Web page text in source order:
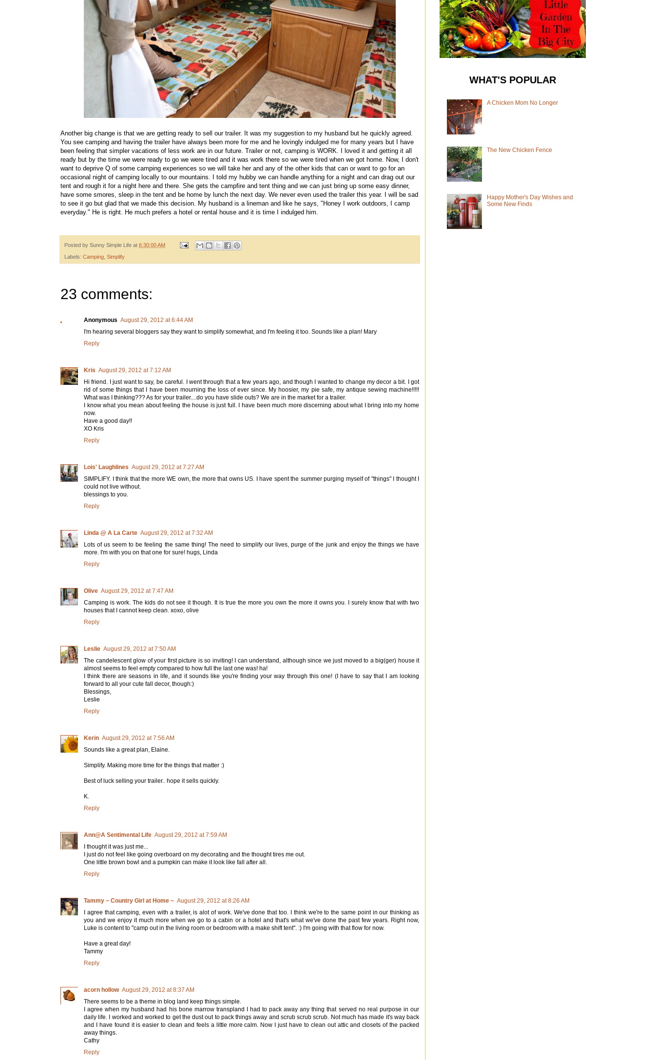
Another big change is that we are getting ready to sell our trailer. It was my suggestion to my husband but he quickly agreed.
You see camping and having the trailer have always been more for me and he lovingly indulged me for many years but I have
been feeling that simpler vacations of less work are in our future. Trailer or not, camping is WORK. I loved it and getting it all
ready but by the time we were ready to go we were tired and it was work there so we were tired when we got home. Now, I don't
want to deprive Q of some camping experiences so we will take her and any of the other kids that can or want to go for an
occasional night of camping locally to our mountains. I told my hubby we can handle anything for a night and can drag out our
tent and rough it for a night here and there. She gets the campfire and tent thing and we can just bring up some easy dinner,
have some smores, sleep in the tent and be home by lunch the next day. We never even used the trailer this year. I will be sad
to see it go but glad that we made this decision. My husband is a lineman and like he says, "Honey I work outdoors, I camp
everyday." He is right. He much prefers a hotel or rental house and it is time I indulged him.
Posted by Sunny Simple Life at 6:30:00 AM
Labels: Camping Simplify
23 comments:
Anonymous August 29, 2012 at 6:44 AM
I'm hearing several bloggers say they want to simplify somewhat, and I'm feeling it too. Sounds like a plan! Mary
Reply
Kris August 29, 2012 at 7:12 AM
Hi friend. I just want to say, be careful. I went through that a few years ago, and though I wanted to change my decor a bit. I got
rid of some things that I have been mourning the loss of ever since. My hoosier, my pie safe, my antique sewing machine!!!!!
What was I thinking??? As for your trailer....do you have slide outs? We are in the market for a trailer.
I know what you mean about feeling the house is just full. I have been much more discerning about what I bring into my home
now.
Have a good day!!
XO Kris
Reply
Lois' Laughlines August 29, 2012 at 7:27 AM
SIMPLIFY. I think that the more WE own, the more that owns US. I have spent the summer purging myself of "things" I thought I
could not live without.
blessings to you.
Reply
Linda @ A La Carte August 29, 2012 at 7:32 AM
Lots of us seem to be feeling the same thing! The need to simplify our lives, purge of the junk and enjoy the things we have
more. I'm with you on that one for sure! hugs, Linda
Reply
Olive August 29, 2012 at 7:47 AM
Camping is work. The kids do not see it though. It is true the more you own the more it owns you. I surely know that with two
houses that I cannot keep clean. xoxo, olive
Reply
Leslie August 29, 2012 at 7:50 AM
The candelescent glow of your first picture is so inviting! I can understand, although since we just moved to a big(ger) house it
almost seems to feel empty compared to how full the last one was! ha!
I think there are seasons in life, and it sounds like you're finding your way through this one! (I have to say that I am looking
forward to all your cute fall decor, though:)
Blessings,
Leslie
Reply
Kerin August 29, 2012 at 7:56 AM
Sounds like a great plan, Elaine.
Simplify. Making more time for the things that matter :)
Best of luck selling your trailer.. hope it sells quickly.
K.
Reply
Ann@A Sentimental Life August 29, 2012 at 7:59 AM
I thought it was just me...
I just do not feel like going overboard on my decorating and the thought tires me out.
One little brown bowl and a pumpkin can make it look like fall after all.
Reply
Tammy ~ Country Girl at Home ~ August 29, 2012 at 8:26 AM
I agree that camping, even with a trailer, is alot of work. We've done that too. I think we're to the same point in our thinking as
you and we enjoy it much more when we go to a cabin or a hotel and that's what we've done the past few years. Right now,
Luke is content to "camp out in the living room or bedroom with a make shift tent". :) I'm going with that flow for now.
Have a great day!
Tammy
Reply
acorn hollow August 29, 2012 at 8:37 AM
There seems to be a theme in blog land keep things simple.
I agree when my husband had his bone marrow transpland I had to pack away any thing that served no real purpose in our
daily life. I worked and worked to get the dust out to pack things away and scrub scrub scrub. Not much has made it's way back
and I have found it is easier to clean and feels a little more calm. Now I just have to clean out attic and closets of the packed
away things.
Cathy
Reply
WHAT'S POPULAR
A Chicken Mom No Longer
The New Chicken Fence
Happy Mother's Day Wishes and
Some New Finds